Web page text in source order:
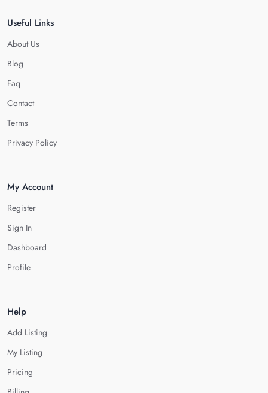
Useful Links
About Us
Blog
Faq
Contact
Terms
Privacy Policy
My Account
Register
Sign In
Dashboard
Profile
Help
Add Listing
My Listing
Pricing